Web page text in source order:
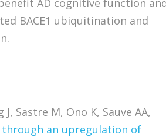
BACE1 ubiquitination and
Sastre M, Ono K, Sauve AA,
an upregulation of